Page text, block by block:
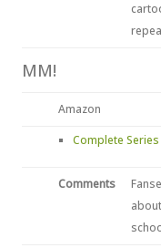
MM!
Amazon
Complete Series
Comments